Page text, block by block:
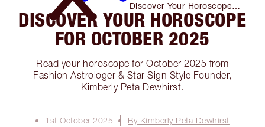
Discover Your Horoscope
for October 2025
DISCOVER YOUR HOROSCOPE
FOR OCTOBER 2025
Read your horoscope for October 2025 from
Fashion Astrologer & Star Sign Style Founder,
Kimberly Peta Dewhirst.
1st October 2025
By Kimberly Peta Dewhirst